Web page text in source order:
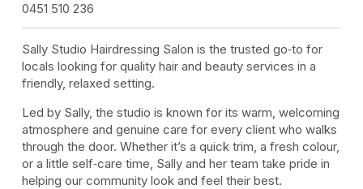
0451 510 236
Sally Studio Hairdressing Salon is the trusted go‑to for
locals looking for quality hair and beauty services in a
friendly, relaxed setting.
Led by Sally, the studio is known for its warm, welcoming
atmosphere and genuine care for every client who walks
through the door. Whether it’s a quick trim, a fresh colour,
or a little self‑care time, Sally and her team take pride in
helping our community look and feel their best.